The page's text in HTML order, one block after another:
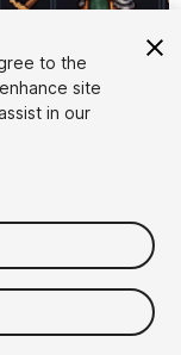
to the
site
in our